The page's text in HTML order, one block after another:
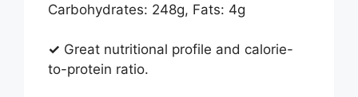
Carbohydrates: 248g, Fats: 4g
✓ Great nutritional profile and calorie-
to-protein ratio.